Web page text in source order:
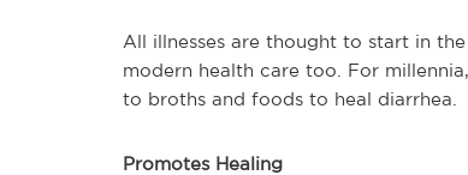
All illnesses are thought to start in
modern health care too. For
to broths and foods to heal diarrhea.
Promotes Healing